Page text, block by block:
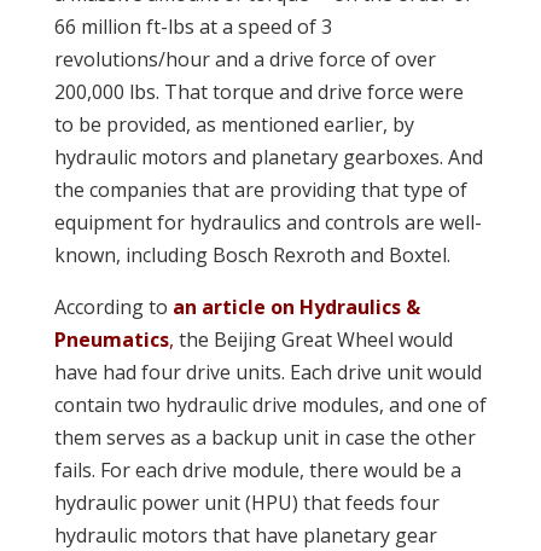
66 million ft-lbs at a speed of 3
revolutions/hour and a drive force of over
200,000 lbs. That torque and drive force were
to be provided, as mentioned earlier, by
hydraulic motors and planetary gearboxes. And
the companies that are providing that type of
equipment for hydraulics and controls are well-
known, including Bosch Rexroth and Boxtel.
According to an article on Hydraulics &
Pneumatics, the Beijing Great Wheel would
have had four drive units. Each drive unit would
contain two hydraulic drive modules, and one of
them serves as a backup unit in case the other
fails. For each drive module, there would be a
hydraulic power unit (HPU) that feeds four
hydraulic motors that have planetary gear